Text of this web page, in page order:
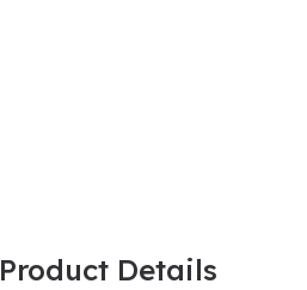
Product Details